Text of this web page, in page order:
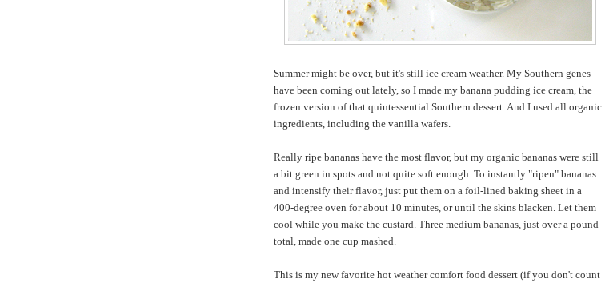
Summer might be over, but it's still ice cream weather. My Southern genes
have been coming out lately, so I made my banana pudding ice cream, the
frozen version of that quintessential Southern dessert. And I used all organic
ingredients, including the vanilla wafers.
Really ripe bananas have the most flavor, but my organic bananas were still
a bit green in spots and not quite soft enough. To instantly "ripen" bananas
and intensify their flavor, just put them on a foil-lined baking sheet in a
400-degree oven for about 10 minutes, or until the skins blacken. Let them
cool while you make the custard. Three medium bananas, just over a pound
total, made one cup mashed.
This is my new favorite hot weather comfort food dessert (if you don't count